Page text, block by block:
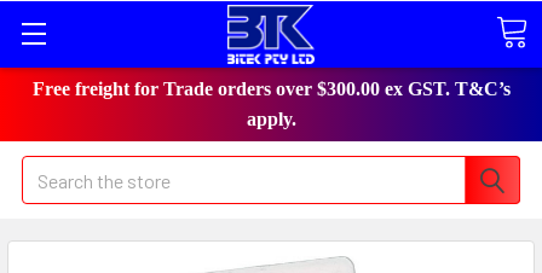
Free freight for Trade orders over $300.00 ex GST. T&C’s
apply.
Search